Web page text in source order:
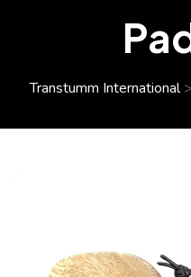
Transtumm International>